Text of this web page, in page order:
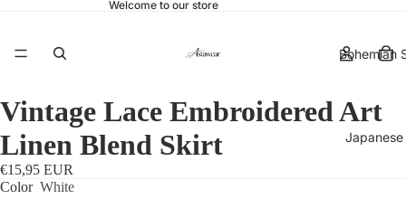
Welcome to our store
Bohemian
Vintage Lace Embroidered Art
Linen Blend Skirt
€15,95 EUR
Color White